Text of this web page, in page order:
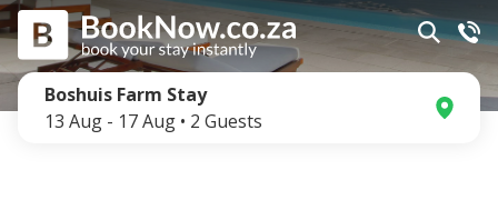
Boshuis Farm Stay
13 Aug - 17 Aug • 2 Guests